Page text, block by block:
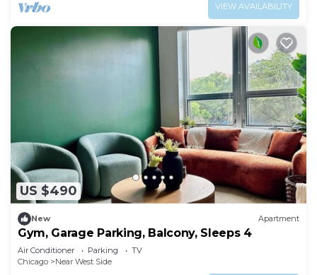
VIEW AVAILABILITY
US $490
New Apartment
Gym, Garage Parking, Balcony, Sleeps 4
Air Conditioner Parking
TV
Chicago
Near West Side